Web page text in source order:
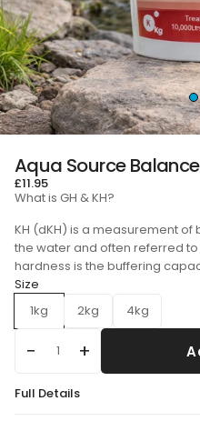
Aqua Source
£11.95
What is GH & KH?
KH (dKH) is a measurement
the water and often referred
hardness is the buffering
Size
1kg
2kg 4kg
Full Details